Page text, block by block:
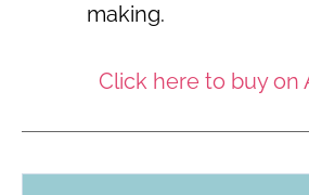
making.
Click here to buy on